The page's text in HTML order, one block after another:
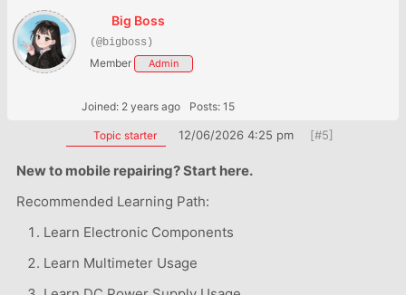
Big Boss
(@bigboss)
Member Admin
Joined: 2 years ago Posts: 15
Topic starter 12/06/2026 4:25 pm [#5]
New to mobile repairing? Start here.
Recommended Learning Path:
Learn Electronic Components
Learn Multimeter Usage